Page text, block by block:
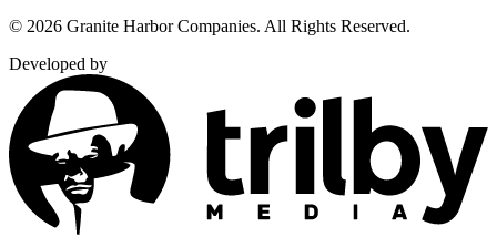
© 2026 Granite Harbor Companies. All Rights Reserved.
Developed by